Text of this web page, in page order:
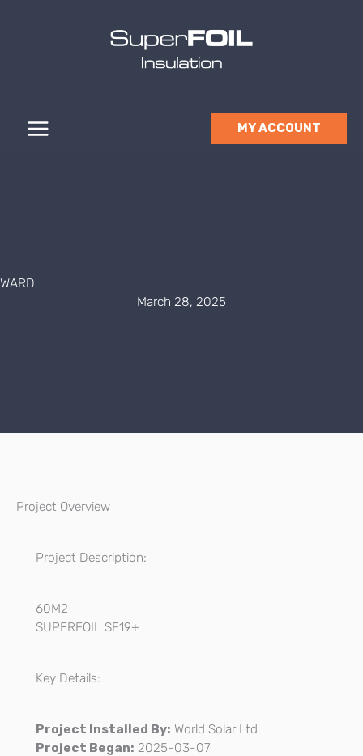
MY ACCOUNT
WARD
March 28, 2025
Project Overview
Project Description:
60M2
SUPERFOIL SF19+
Key Details:
Project Installed By: World Solar Ltd
Project Began: 2025-03-07